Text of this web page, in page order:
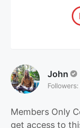
John
Followers:
Members Only
get access to